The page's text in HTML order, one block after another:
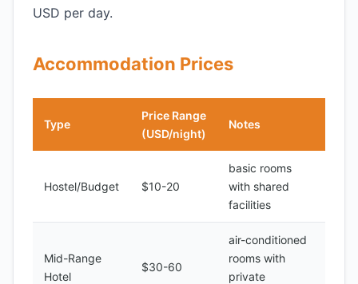
USD per day.
Accommodation Prices
Type
Price Range
(USD/night)
Notes
Hostel/Budget $10-20
basic rooms
with shared
facilities
Mid-Range
Hotel
$30-60
air-conditioned
rooms with
private